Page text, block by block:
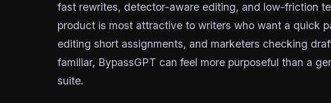
fast rewrites, detector-aware editing, and low-friction
product is most attractive to writers who want a quick
editing short assignments, and marketers checking
familiar, BypassGPT can feel more purposeful than a
suite.